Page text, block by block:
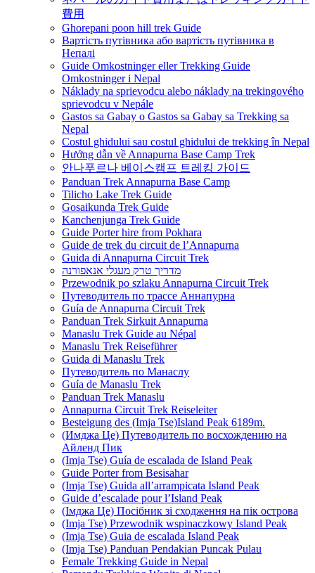
費用
Ghorepani poon hill trek Guide
Вартість путівника або вартість путівника в
Непалі
Guide Omkostninger eller Trekking Guide
Omkostninger i Nepal
Náklady na sprievodcu alebo náklady na trekingového
sprievodcu v Nepále
Gastos sa Gabay o Gastos sa Gabay sa Trekking sa
Nepal
Costul ghidului sau costul ghidului de trekking în Nepal
Hướng dẫn về Annapurna Base Camp Trek
안나푸르나 베이스캠프 트레킹 가이드
Panduan Trek Annapurna Base Camp
Tilicho Lake Trek Guide
Gosaikunda Trek Guide
Kanchenjunga Trek Guide
Guide Porter hire from Pokhara
Guide de trek du circuit de l’Annapurna
Guida di Annapurna Circuit Trek
מדריך טרק מעגלי אנאפורנה
Przewodnik po szlaku Annapurna Circuit Trek
Путеводитель по трассе Аннапурна
Guía de Annapurna Circuit Trek
Panduan Trek Sirkuit Annapurna
Manaslu Trek Guide au Népal
Manaslu Trek Reiseführer
Guida di Manaslu Trek
Путеводитель по Манаслу
Guía de Manaslu Trek
Panduan Trek Manaslu
Annapurna Circuit Trek Reiseleiter
Besteigung des (Imja Tse)Island Peak 6189m.
(Имджа Це) Путеводитель по восхождению на
Айленд Пик
(Imja Tse) Guía de escalada de Island Peak
Guide Porter from Besisahar
(Imja Tse) Guida all’arrampicata Island Peak
Guide d’escalade pour l’Island Peak
(Імджа Це) Посібник зі сходження на пік острова
(Imja Tse) Przewodnik wspinaczkowy Island Peak
(Imja Tse) Guia de escalada Island Peak
(Imja Tse) Panduan Pendakian Puncak Pulau
Female Trekking Guide in Nepal